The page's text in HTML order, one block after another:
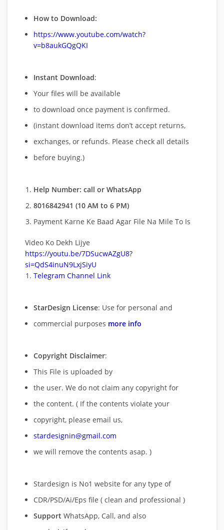
How to Download:
https://www.youtube.com/watch?
v=b8aukGQgQKI
Instant Download:
Your files will be available
to download once payment is confirmed.
(instant download items don’t accept returns,
exchanges, or refunds. Please check all details
before buying.)
Help Number: call or WhatsApp
8016842941 (10 AM to 6 PM)
Payment Karne Ke Baad Agar File Na Mile To Is
Video Ko Dekh Lijye
https://youtu.be/7DSucwAZgU8?
si=QdS4inuN9LxjSiyU
Telegram Channel Link
StarDesign License: Use for personal and
commercial purposes more info
Copyright Disclaimer:
This File is uploaded by
the user. We do not claim any copyright for
the content. ( If the contents violate your
copyright, please email us,
stardesignin@gmail.com
we will remove the contents asap. )
Stardesign is No1 website for any type of
CDR/PSD/Ai/Eps file ( clean and professional )
Support WhatsApp, Call, and also